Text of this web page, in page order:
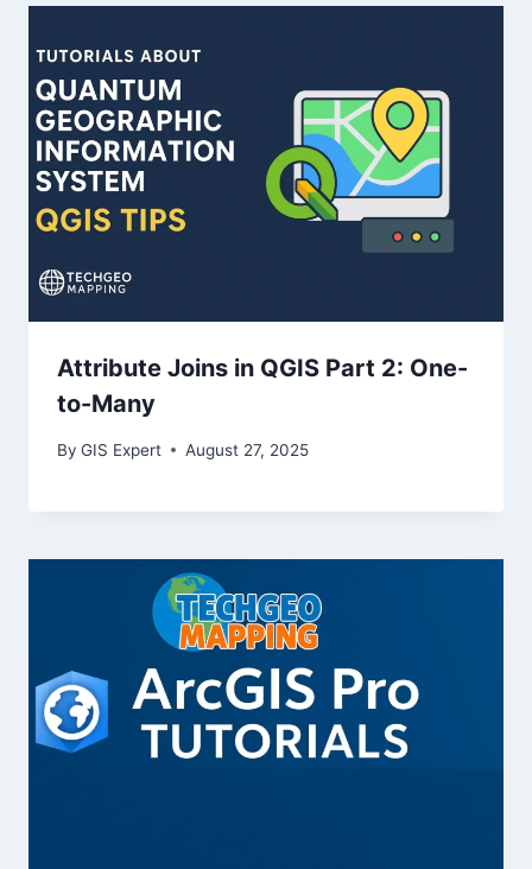
Attribute Joins in QGIS Part 2: One-
to-Many
By GIS Expert August 27, 2025